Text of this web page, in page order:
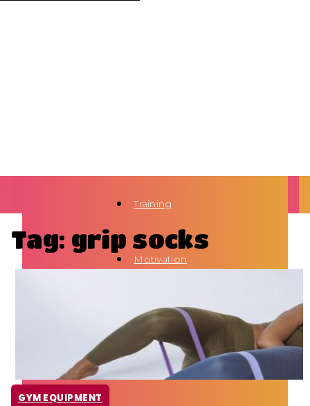
Training
Motivation
Health
Fun Activity
Tag: grip socks
GYM EQUIPMENT